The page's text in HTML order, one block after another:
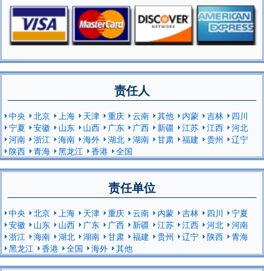
责任人
中央 北京 上海 天津 重庆 云南 其他 内蒙 吉林
四川
宁夏
安徽 山东 山西 广东 广西 新疆 江苏 江西
河北
河南
浙江 海南 海外 湖北 湖南 甘肃 福建 贵州
辽宁
陕西
青海 黑龙江 香港 全国
责任单位
中央 北京 上海 天津 重庆 云南 内蒙 吉林 四川
宁夏
安徽
山东 山西 广东 广西 新疆 江苏 江西 河北
河南
浙江
海南 湖北 湖南 甘肃 福建 贵州 辽宁 陕西
青海
黑龙江
香港 全国 海外 其他